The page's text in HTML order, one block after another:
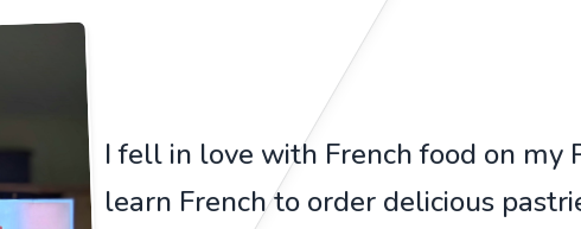
I fell in love with French food on my
learn French to order delicious